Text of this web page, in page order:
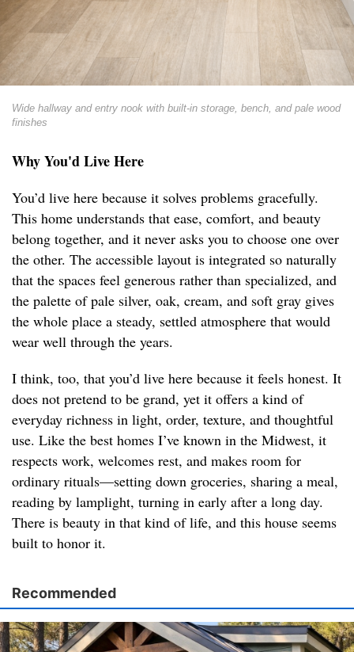
Wide hallway and entry nook with built-in storage, bench, and pale wood
finishes
Why You'd Live Here
You’d live here because it solves problems gracefully.
This home understands that ease, comfort, and beauty
belong together, and it never asks you to choose one over
the other. The accessible layout is integrated so naturally
that the spaces feel generous rather than specialized, and
the palette of pale silver, oak, cream, and soft gray gives
the whole place a steady, settled atmosphere that would
wear well through the years.
I think, too, that you’d live here because it feels honest. It
does not pretend to be grand, yet it offers a kind of
everyday richness in light, order, texture, and thoughtful
use. Like the best homes I’ve known in the Midwest, it
respects work, welcomes rest, and makes room for
ordinary rituals—setting down groceries, sharing a meal,
reading by lamplight, turning in early after a long day.
There is beauty in that kind of life, and this house seems
built to honor it.
Recommended